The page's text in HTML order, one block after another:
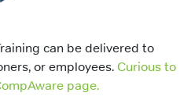
can be delivered to
or employees. Curious to
page.